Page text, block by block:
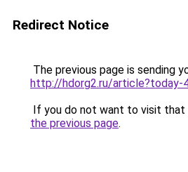
Redirect Notice
The previous page is sending
http://hdorg2.ru/article?today-
If you do not want to visit that
the previous page.